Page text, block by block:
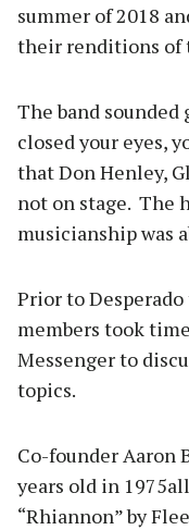
summer of 2018
their renditions of
The band
closed your eyes,
that Don Henley,
not on stage. The
musicianship was
Prior to
members took
Messenger to
topics.
Co-founder Aaron
years old in
“Rhiannon” by